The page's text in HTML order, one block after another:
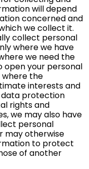
will depend
concerned and
we collect it.
collect personal
where we have
we need the
open your personal
where the
interests and
data protection
rights and
we may also have
personal
may otherwise
to protect
of another